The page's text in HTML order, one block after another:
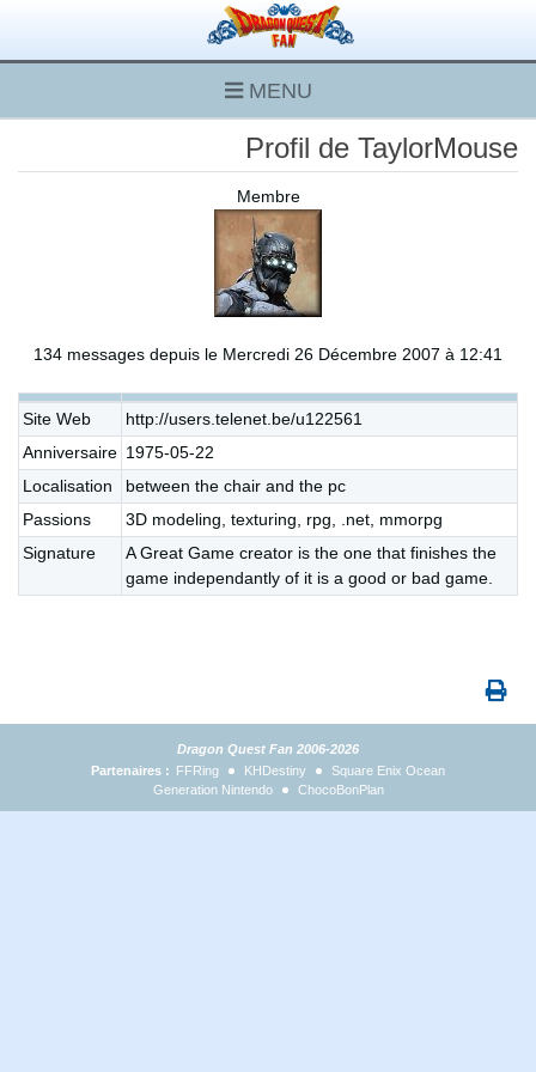
MENU
Profil de TaylorMouse
Membre
134 messages depuis le Mercredi 26 Décembre 2007 à 12:41
Site Web
http://users.telenet.be/u122561
Anniversaire 1975-05-22
Localisation
between the chair and the pc
Passions
3D modeling, texturing, rpg, .net, mmorpg
Signature
A Great Game creator is the one that finishes the
game independantly of it is a good or bad game.
Dragon Quest Fan 2006-2026
Partenaires : FFRing KHDestiny
Square Enix Ocean
Generation Nintendo
ChocoBonPlan